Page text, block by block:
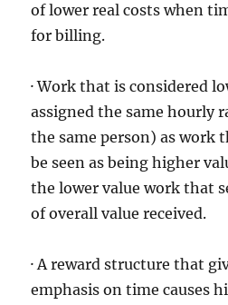
of lower real costs when
for billing.
· Work that is considered
assigned the same hourly
the same person) as work
be seen as being higher
the lower value work that
of overall value received.
· A reward structure that
emphasis on time causes